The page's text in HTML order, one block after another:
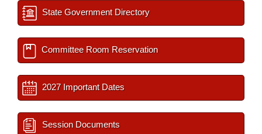
State Government Directory
Committee Room Reservation
2027 Important Dates
Session Documents